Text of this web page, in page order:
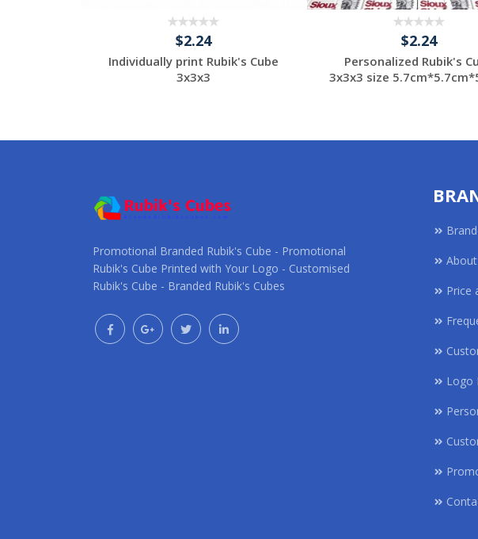
$2.24
Individually print Rubik's Cube
3x3x3
$2.24
Personalized Rubik's
3x3x3 size
Promotional Branded Rubik's Cube - Promotional
Rubik's Cube Printed with Your Logo - Customised
Rubik's Cube - Branded Rubik's Cubes
Price
Logo